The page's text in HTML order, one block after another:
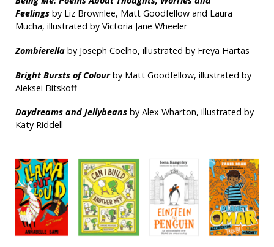
Feelings by Liz Brownlee, Matt Goodfellow and Laura
Mucha, illustrated by Victoria Jane Wheeler
Zombierellaby Joseph Coelho, illustrated by Freya Hartas
Bright Bursts of Colourby Matt Goodfellow, illustrated by
Aleksei Bitskoff
Daydreams and Jellybeansby Alex Wharton, illustrated by
Katy Riddell